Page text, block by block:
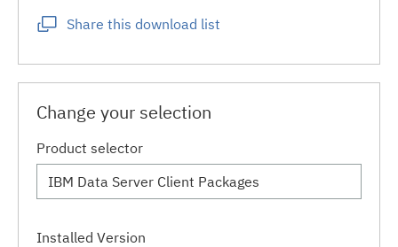
Share this download list
Change your selection
Product selector
Installed Version